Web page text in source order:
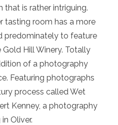
is rather intriguing.
tasting room has a more
predominately to feature
Hill Winery. Totally
of a photography
Featuring photographs
process called Wet
Kenney, a photography
Oliver.